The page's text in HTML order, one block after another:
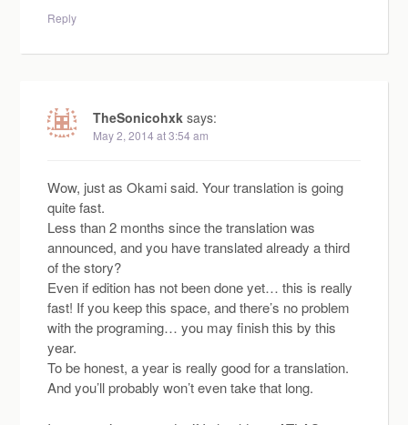
Reply
TheSonicohxk says:
May 2, 2014 at 3:54 am
Wow, just as Okami said. Your translation is going
quite fast.
Less than 2 months since the translation was
announced, and you have translated already a third
of the story?
Even if edition has not been done yet… this is really
fast! If you keep this space, and there’s no problem
with the programing… you may finish this by this
year.
To be honest, a year is really good for a translation.
And you’ll probably won’t even take that long.